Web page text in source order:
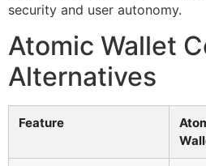
security and user autonomy.
Atomic Wallet
Alternatives
Feature